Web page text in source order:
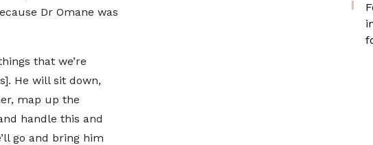
Dr Omane was
that we’re
He will sit down,
map up the
handle this and
go and bring him